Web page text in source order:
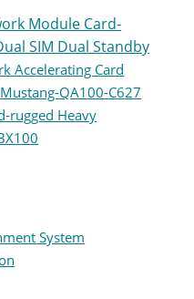
Module Card-
SIM Dual Standby
Accelerating Card
QA100-C627
rugged Heavy
System